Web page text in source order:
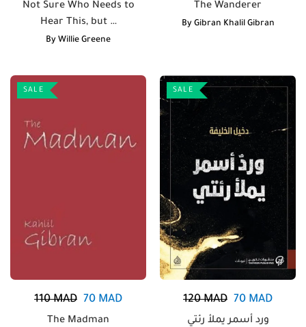
Not Sure Who Needs to
Hear This, but …
By Willie Greene
The Wanderer
By Gibran Khalil Gibran
SALE
110MAD 70 MAD
The Madman
SALE
120MAD 70 MAD
ورد أسمر يملأ رئتي